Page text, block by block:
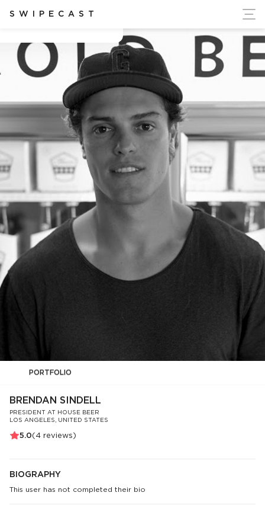
SWIPECAST
Ukraine's Independence
PORTFOLIO
BRENDAN SINDELL
PRESIDENT AT HOUSE BEER
LOS ANGELES, UNITED STATES
5.0( 4 reviews)
BIOGRAPHY
This user has not completed their bio